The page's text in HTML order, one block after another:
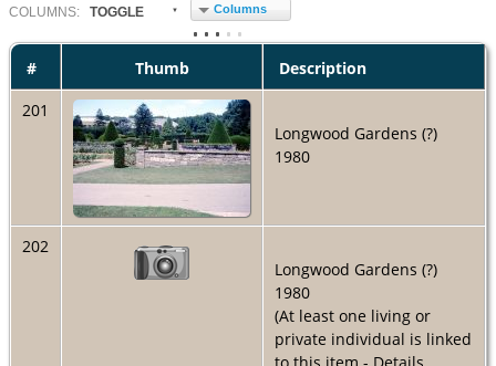
COLUMN S: TOGGLE Columns
# Thumb
Description
201
Longwood Gardens (?)
1980
202
Longwood Gardens (?)
1980
(At least one living or
private individual is linked